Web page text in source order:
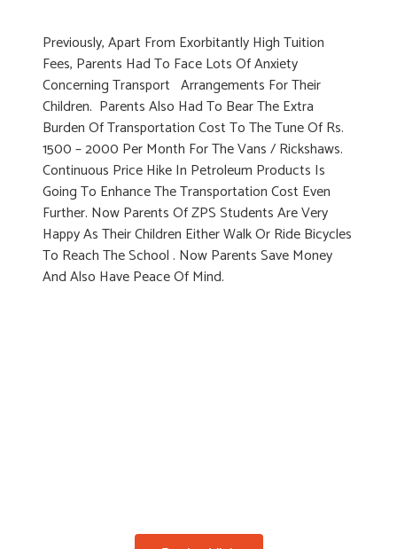
Previously, Apart From Exorbitantly High Tuition
Fees, Parents Had To Face Lots Of Anxiety
Concerning Transport Arrangements For Their
Children. Parents Also Had To Bear The Extra
Burden Of Transportation Cost To The Tune Of Rs.
1500 – 2000 Per Month For The Vans / Rickshaws.
Continuous Price Hike In Petroleum Products Is
Going To Enhance The Transportation Cost Even
Further. Now Parents Of ZPS Students Are Very
Happy As Their Children Either Walk Or Ride Bicycles
To Reach The School . Now Parents Save Money
And Also Have Peace Of Mind.